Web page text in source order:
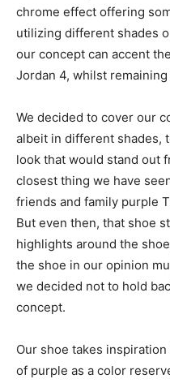
chrome effect offering
utilizing different shades
our concept can accent
Jordan 4, whilst
We decided to cover our
albeit in different shades,
look that would stand out
closest thing we have
friends and family purple
But even then, that shoe
highlights around the
the shoe in our opinion
we decided not to hold
concept.
Our shoe takes inspiration
of purple as a color